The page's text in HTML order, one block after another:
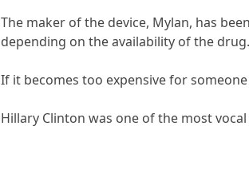
The maker of the device, Mylan, has
depending on the availability of the
If it becomes too expensive for
Hillary Clinton was one of the most